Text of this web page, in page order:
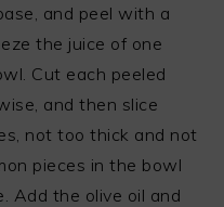
and peel with a
the juice of one
Cut each peeled
and then slice
not too thick and not
pieces in the bowl
Add the olive oil and